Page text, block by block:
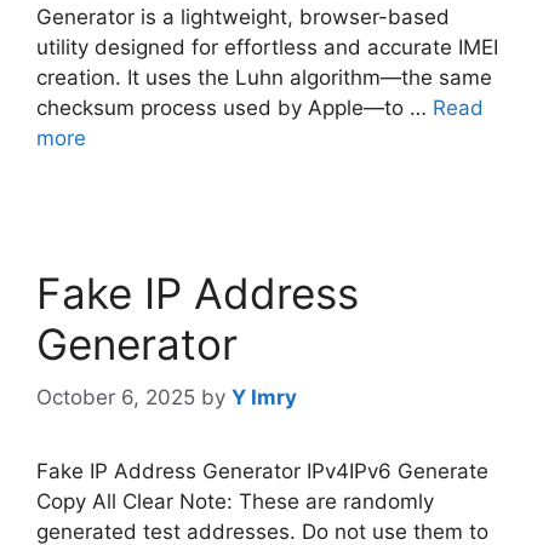
Generator is a lightweight, browser-based
utility designed for effortless and accurate IMEI
creation. It uses the Luhn algorithm—the same
checksum process used by Apple—to … Read
more
Fake IP Address
Generator
October 6, 2025 by Y Imry
Fake IP Address Generator IPv4IPv6 Generate
Copy All Clear Note: These are randomly
generated test addresses. Do not use them to